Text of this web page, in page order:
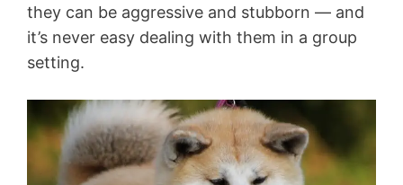
they can be aggressive and stubborn — and
it’s never easy dealing with them in a group
setting.